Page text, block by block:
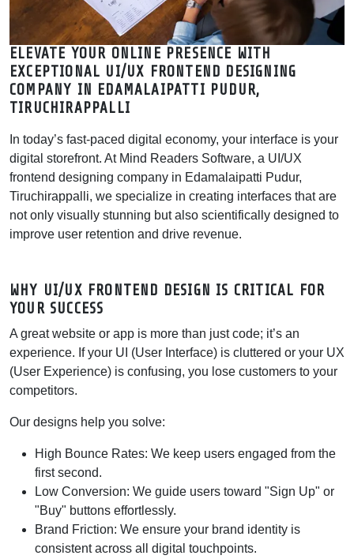
ELEVATE YOUR ONLINE PRESENCE WITH
EXCEPTIONAL UI/UX FRONTEND DESIGNING
COMPANY IN EDAMALAIPATTI PUDUR,
TIRUCHIRAPPALLI
In today’s fast-paced digital economy, your interface is your
digital storefront. At Mind Readers Software, a UI/UX
frontend designing company in Edamalaipatti Pudur,
Tiruchirappalli, we specialize in creating interfaces that are
not only visually stunning but also scientifically designed to
improve user retention and drive revenue.
WHY UI/UX FRONTEND DESIGN IS CRITICAL FOR
YOUR SUCCESS
A great website or app is more than just code; it’s an
experience. If your UI (User Interface) is cluttered or your UX
(User Experience) is confusing, you lose customers to your
competitors.
Our designs help you solve:
High Bounce Rates: We keep users engaged from the
first second.
Low Conversion: We guide users toward "Sign Up" or
"Buy" buttons effortlessly.
Brand Friction: We ensure your brand identity is
consistent across all digital touchpoints.